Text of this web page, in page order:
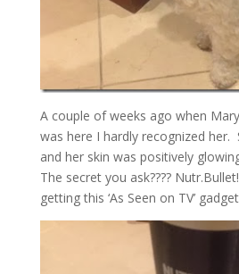
A couple of weeks ago when
was here I hardly recognized her.
and her skin was positively
The secret you ask????
getting this ‘As Seen on TV’